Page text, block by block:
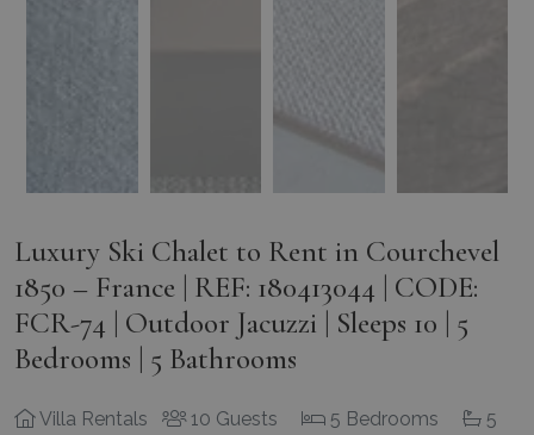
Luxury Ski Chalet to Rent in Courchevel
1850 – France | REF: 180413044 | CODE:
FCR-74 | Outdoor Jacuzzi | Sleeps 10 | 5
Bedrooms | 5 Bathrooms
Villa Rentals 10 Guests 5 Bedrooms
5